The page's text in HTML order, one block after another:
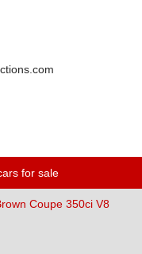
for sale
Coupe 350ci V8